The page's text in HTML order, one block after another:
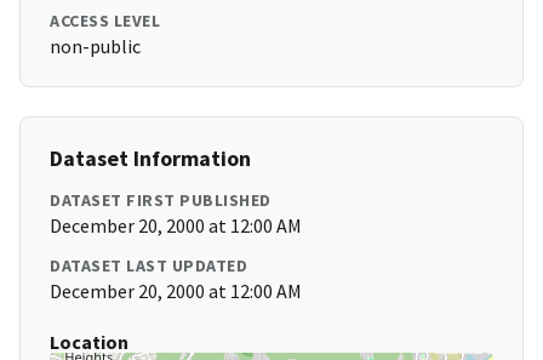
ACCESS LEVEL
non-public
Dataset Information
DATASET FIRST PUBLISHED
December 20, 2000 at 12:00 AM
DATASET LAST UPDATED
December 20, 2000 at 12:00 AM
Location